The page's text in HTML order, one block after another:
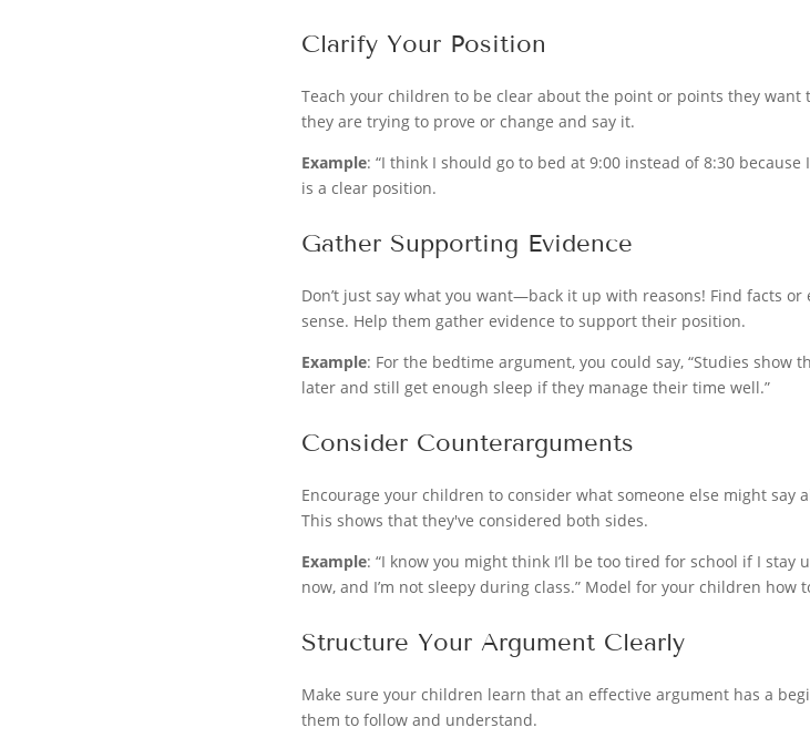
Clarify Your Position
Teach your children to be clear about the point or points they
they are trying to prove or change and say it.
Example: “I think I should go to bed at 9:00 instead of 8:30
is a clear position.
Gather Supporting Evidence
Don’t just say what you want—back it up with reasons! Find facts
sense. Help them gather evidence to support their position.
Example: For the bedtime argument, you could say, “Studies show
later and still get enough sleep if they manage their time well.”
Consider Counterarguments
Encourage your children to consider what someone else might
This shows that they've considered both sides.
Example: “I know you might think I’ll be too tired for school if I stay
now, and I’m not sleepy during class.” Model for your children how
Structure Your Argument Clearly
Make sure your children learn that an effective argument has a
them to follow and understand.